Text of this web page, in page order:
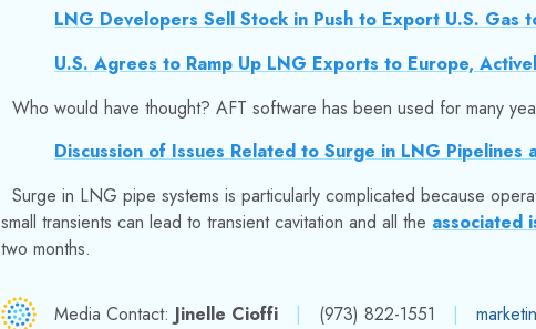
LNG Developers Sell Stock in Push to Export U.S. Gas
U.S. Agrees to Ramp Up LNG Exports to Europe,
Who would have thought? AFT software has been used for many
Discussion of Issues Related to Surge in LNG Pipelines
Surge in LNG pipe systems is particularly complicated because
small transients can lead to transient cavitation and all the associated
two months.
Media Contact: Jinelle Cioffi | (973) 822-1551 |